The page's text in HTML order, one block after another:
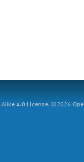
4.0 License. ©2026